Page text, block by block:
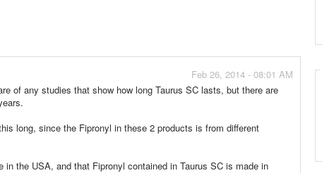
Feb 26, 2014 - 08:01 AM
of any studies that show how long Taurus SC lasts, but there are
long, since the Fipronyl in these 2 products is from different
the USA, and that Fipronyl contained in Taurus SC is made in